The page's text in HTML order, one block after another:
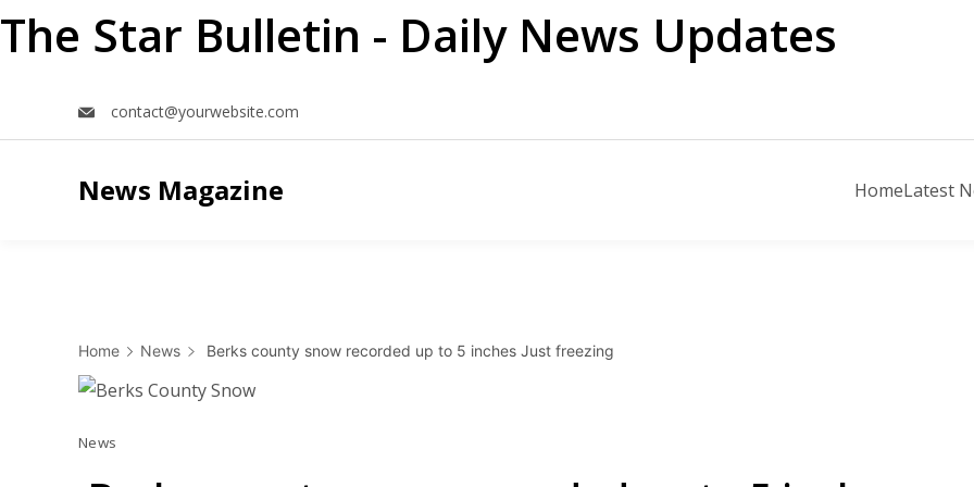
The Star Bulletin - Daily News Updates
contact@yourwebsite.com
News Magazine HomeLatest
Home News Berks county snow recorded up to 5 inches Just freezing
News